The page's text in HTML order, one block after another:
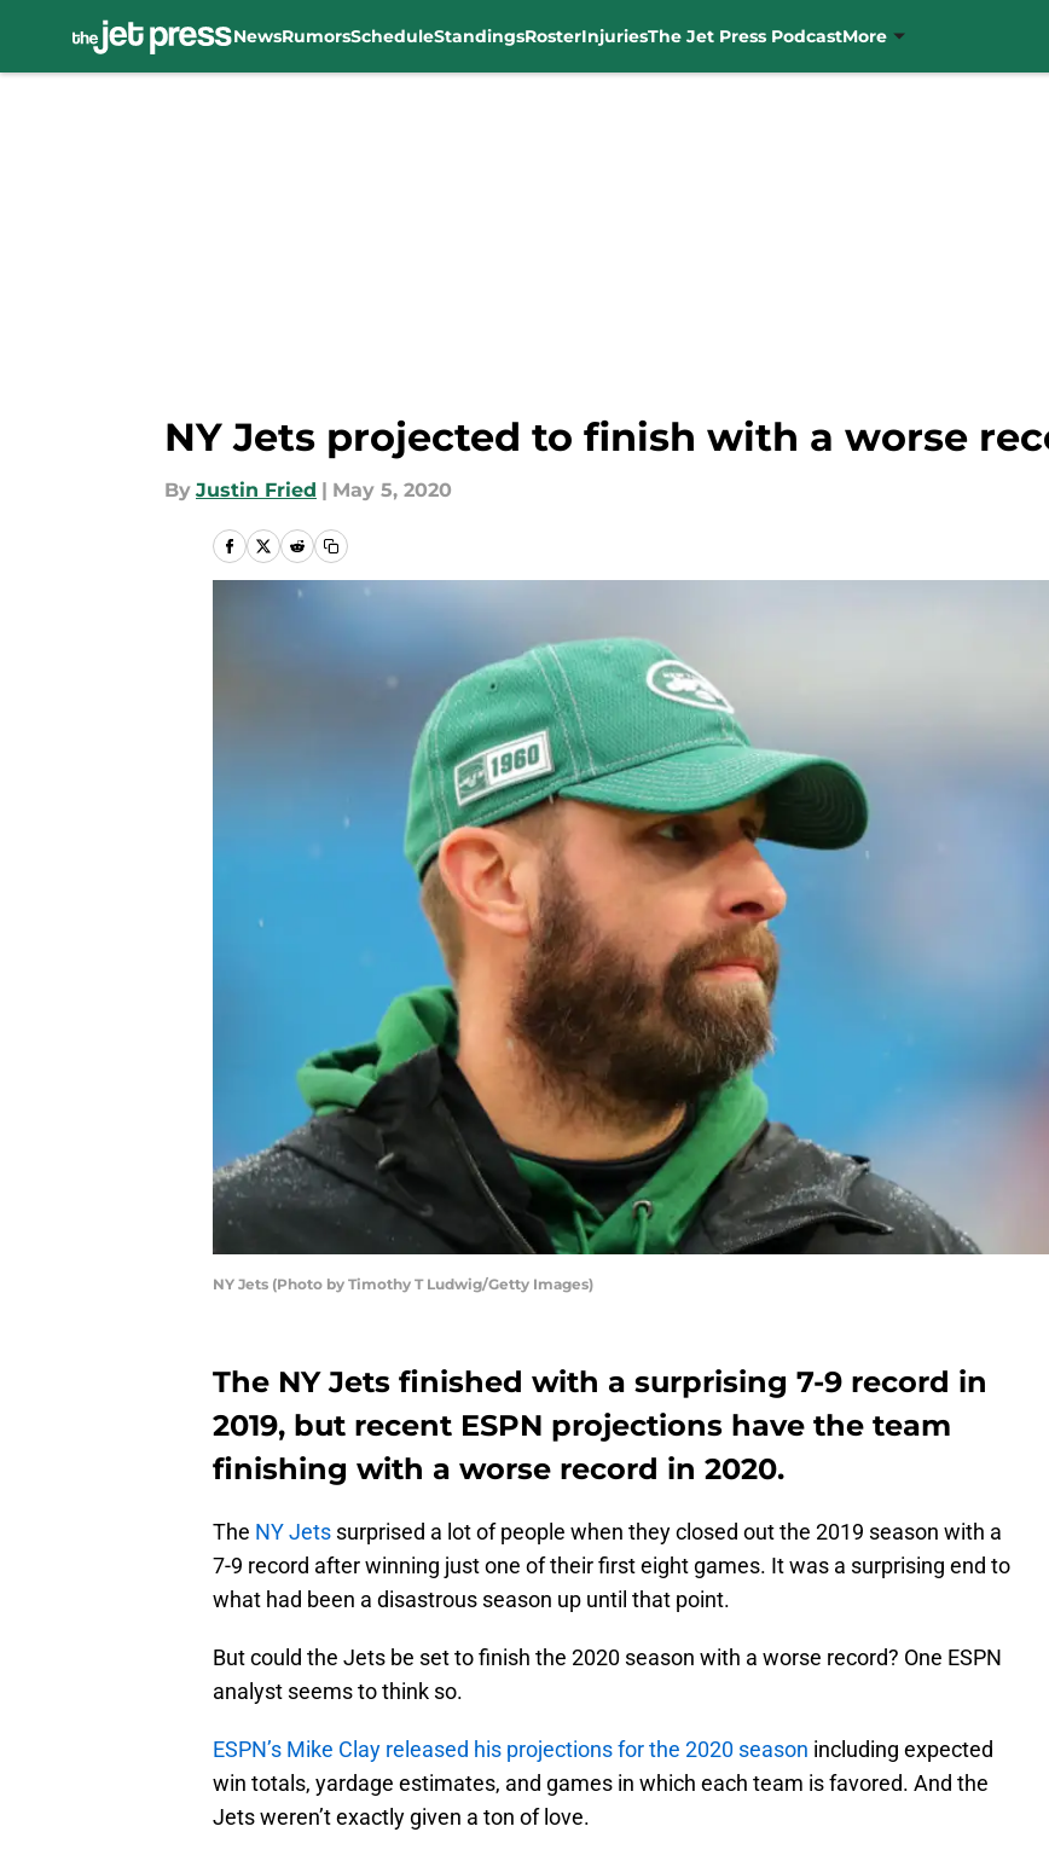
NewsRumorsScheduleStandingsRosterInjuriesThe Jet Press PodcastMore
NY Jets projected to finish with a worse
By Justin Fried | May 5, 2020
NY Jets (Photo by Timothy T Ludwig/Getty Images)
The NY Jets finished with a surprising 7-9 record in
2019, but recent ESPN projections have the team
finishing with a worse record in 2020.
The NY Jets surprised a lot of people when they closed out the 2019 season with a
7-9 record after winning just one of their first eight games. It was a surprising end to
what had been a disastrous season up until that point.
But could the Jets be set to finish the 2020 season with a worse record? One ESPN
analyst seems to think so.
ESPN’s Mike Clay released his projections for the 2020 season including expected
win totals, yardage estimates, and games in which each team is favored. And the
Jets weren’t exactly given a ton of love.